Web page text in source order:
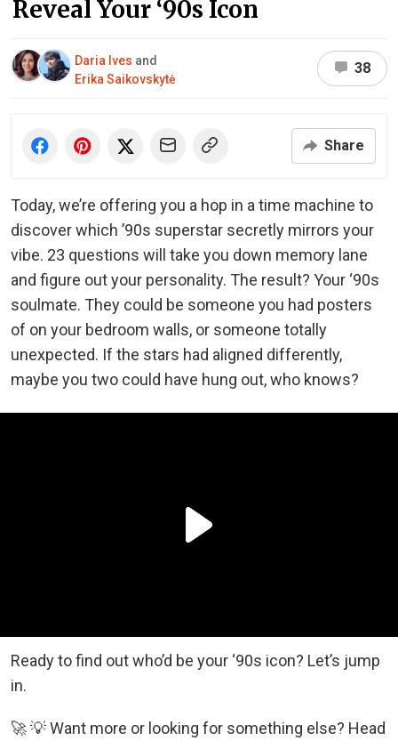
Reveal Your ‘90s Icon
Daria Ives and
Erika Saikovskytė
38
Share
Today, we’re offering you a hop in a time machine to
discover which ’90s superstar secretly mirrors your
vibe. 23 questions will take you down memory lane
and figure out your personality. The result? Your ‘90s
soulmate. They could be someone you had posters
of on your bedroom walls, or someone totally
unexpected. If the stars had aligned differently,
maybe you two could have hung out, who knows?
Ready to find out who’d be your ‘90s icon? Let’s jump
in.
🚀 💡 Want more or looking for something else? Head